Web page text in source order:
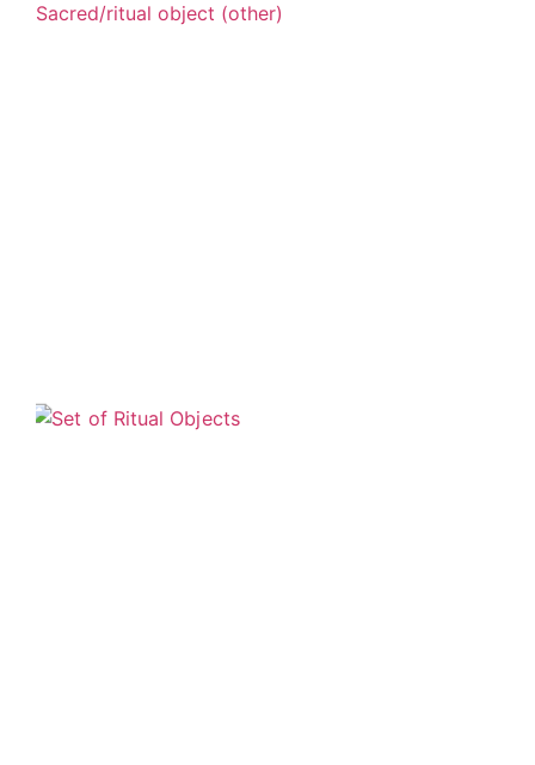
Sacred/ritual object (other)